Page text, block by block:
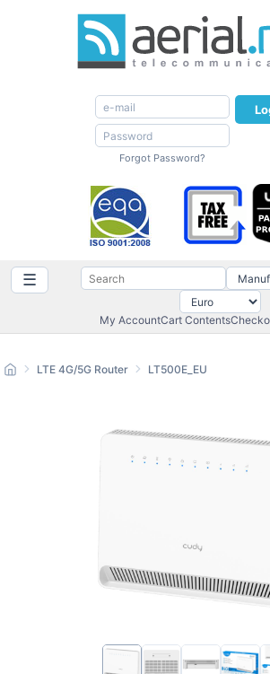
Forgot Password?
☰
My AccountCart Contents
LTE 4G/5G Router LT500E_EU